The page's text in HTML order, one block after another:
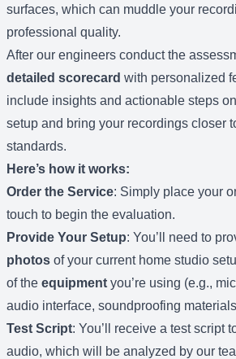
surfaces, which can muddle your
professional quality.
After our engineers conduct the
detailed scorecard with personalized
include insights and actionable steps
setup and bring your recordings closer
standards.
Here’s how it works:
Order the Service: Simply place your
touch to begin the evaluation.
Provide Your Setup: You’ll need to
photos of your current home studio
of the equipment you’re using (e.g.,
audio interface, soundproofing
Test Script: You’ll receive a test script
audio, which will be analyzed by our